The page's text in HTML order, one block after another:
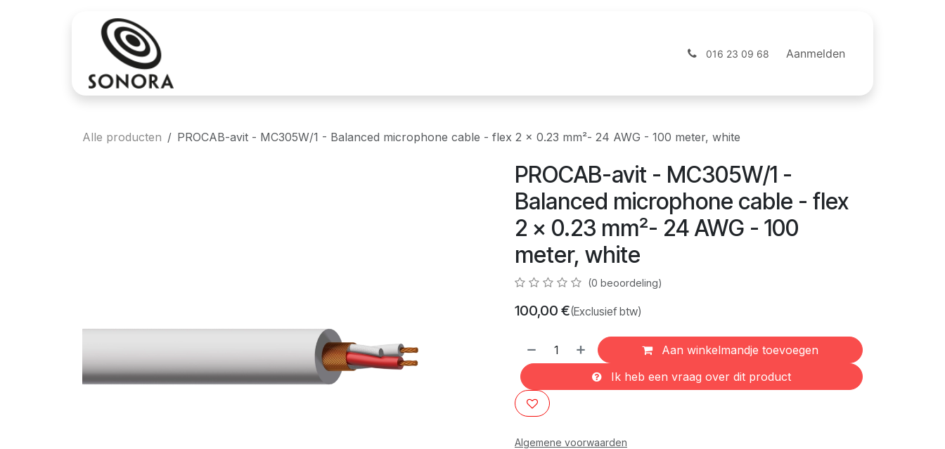
Webshop
016 23 09 68 Aanmelden
Alle producten PROCAB-avit - MC305W/1 - Balanced microphone cable - flex 2 x 0.23 mm²- 24 AWG - 100 meter, white
PROCAB-avit - MC305W/1 -
Balanced microphone cable - flex
2 x 0.23 mm²- 24 AWG - 100
meter, white
(0 beoordeling)
100,00 €(Exclusief btw)
Aan winkelmandje toevoegen
Ik heb een vraag over dit product
Algemene voorwaarden